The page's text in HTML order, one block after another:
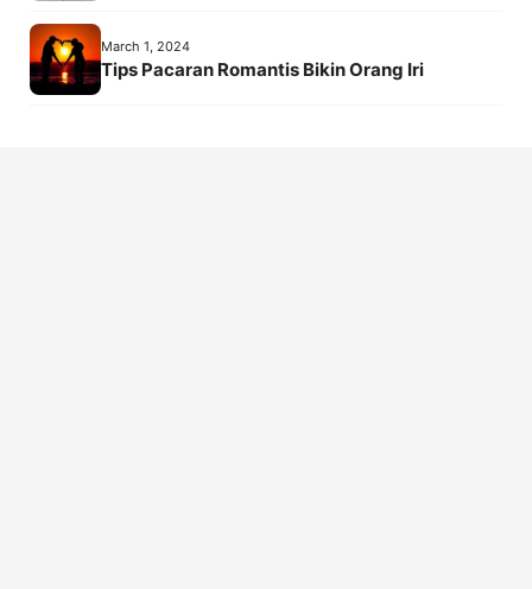
March 1, 2024
Tips Pacaran Romantis Bikin Orang Iri